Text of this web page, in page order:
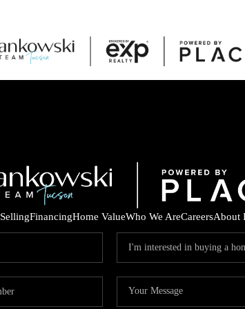
SellingFinancingHome ValueWho We AreCareersAbout